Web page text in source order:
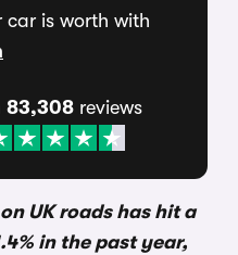
car is worth with
83,308reviews
UK roads has hit a
in the past year,